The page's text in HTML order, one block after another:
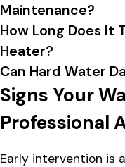
Maintenance?
How Long Does It
Heater?
Can Hard Water
Signs Your
Professional
Early intervention is